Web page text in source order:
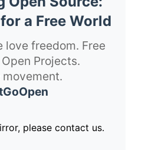
a Free World
love freedom. Free
Projects.
movement.
please contact us.